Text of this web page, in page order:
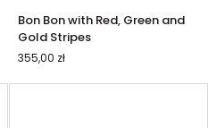
Bon
Bon
with
Red,
Green
Bon Bon with Red, Green and
Gold Stripes
355,00 zł